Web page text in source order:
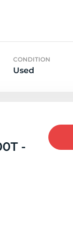
CONDITION
Used
-